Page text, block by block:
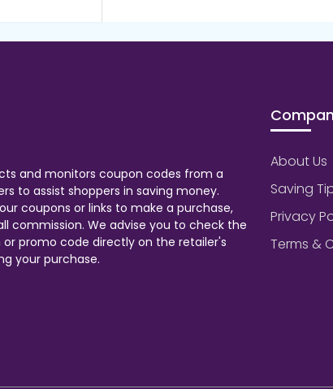
and monitors coupon codes from a
to assist shoppers in saving money.
coupons or links to make a purchase,
commission. We advise you to check the
promo code directly on the retailer's
your purchase.
About Us
Saving
Privacy
Terms &